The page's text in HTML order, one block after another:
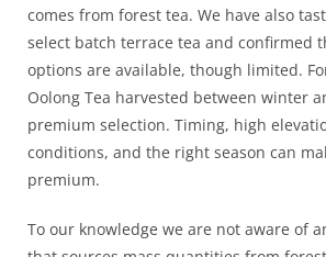
comes from forest tea. We have also
select batch terrace tea and confirmed
options are available, though limited.
Oolong Tea harvested between winter
premium selection. Timing, high
conditions, and the right season can
premium.
To our knowledge we are not aware of